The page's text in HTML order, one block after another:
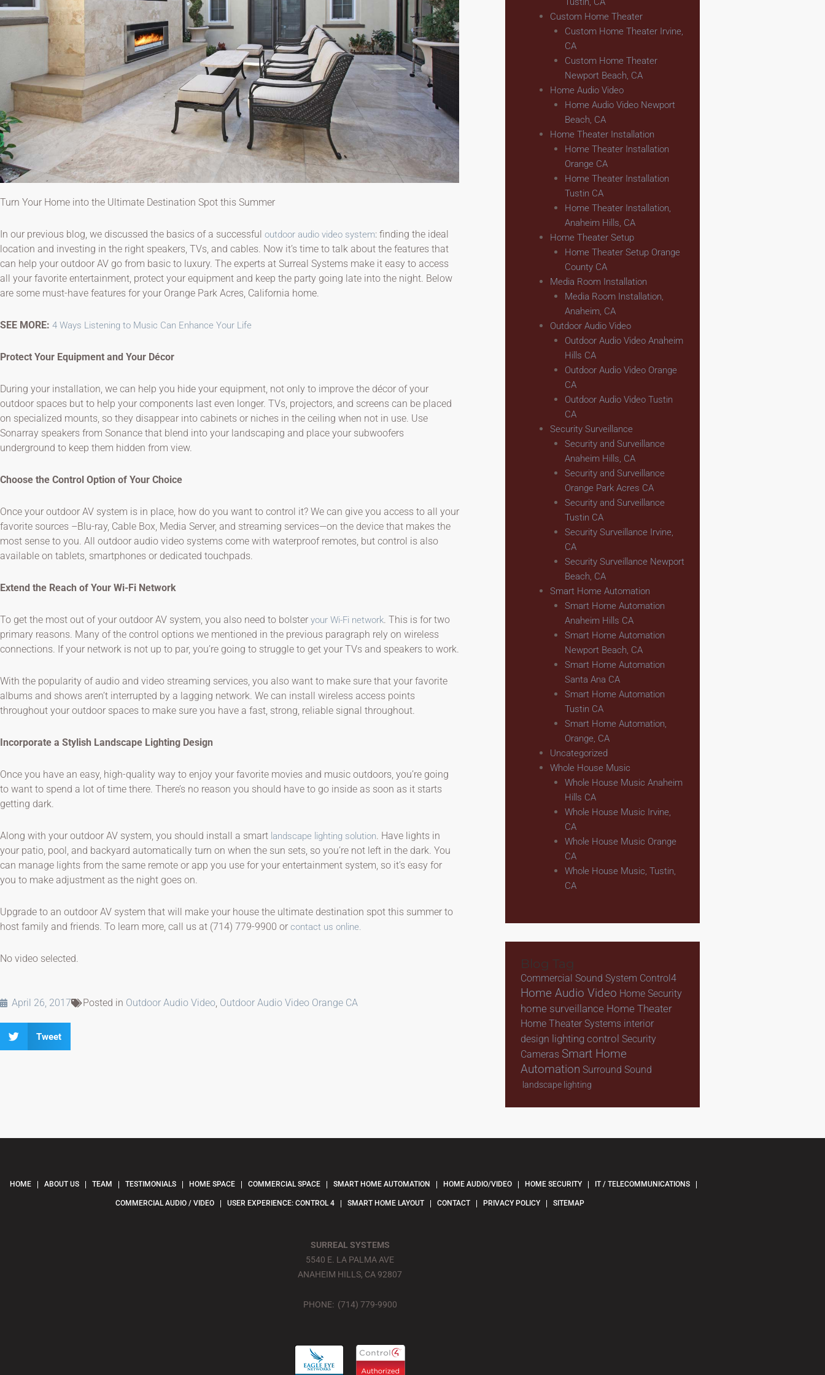
Turn Your Home into the Ultimate Destination Spot this Summer
In our previous blog, we discussed the basics of a successful outdoor audio video system: finding the ideal
location and investing in the right speakers, TVs, and cables. Now it’s time to talk about the features that
can help your outdoor AV go from basic to luxury. The experts at Surreal Systems make it easy to access
all your favorite entertainment, protect your equipment and keep the party going late into the night. Below
are some must-have features for your Orange Park Acres, California home.
SEE MORE: 4 Ways Listening to Music Can Enhance Your Life
Protect Your Equipment and Your Décor
During your installation, we can help you hide your equipment, not only to improve the décor of your
outdoor spaces but to help your components last even longer. TVs, projectors, and screens can be placed
on specialized mounts, so they disappear into cabinets or niches in the ceiling when not in use. Use
Sonarray speakers from Sonance that blend into your landscaping and place your subwoofers
underground to keep them hidden from view.
Choose the Control Option of Your Choice
Once your outdoor AV system is in place, how do you want to control it? We can give you access to all your
favorite sources –Blu-ray, Cable Box, Media Server, and streaming services—on the device that makes the
most sense to you. All outdoor audio video systems come with waterproof remotes, but control is also
available on tablets, smartphones or dedicated touchpads.
Extend the Reach of Your Wi-Fi Network
To get the most out of your outdoor AV system, you also need to bolster your Wi-Fi network. This is for two
primary reasons. Many of the control options we mentioned in the previous paragraph rely on wireless
connections. If your network is not up to par, you’re going to struggle to get your TVs and speakers to work.
With the popularity of audio and video streaming services, you also want to make sure that your favorite
albums and shows aren’t interrupted by a lagging network. We can install wireless access points
throughout your outdoor spaces to make sure you have a fast, strong, reliable signal throughout.
Incorporate a Stylish Landscape Lighting Design
Once you have an easy, high-quality way to enjoy your favorite movies and music outdoors, you’re going
to want to spend a lot of time there. There’s no reason you should have to go inside as soon as it starts
getting dark.
Along with your outdoor AV system, you should install a smart landscape lighting solution. Have lights in
your patio, pool, and backyard automatically turn on when the sun sets, so you’re not left in the dark. You
can manage lights from the same remote or app you use for your entertainment system, so it’s easy for
you to make adjustment as the night goes on.
Upgrade to an outdoor AV system that will make your house the ultimate destination spot this summer to
host family and friends. To learn more, call us at (714) 779-9900 or contact us online.
No video selected.
April 26, 2017 Posted in Outdoor Audio Video, Outdoor Audio Video Orange CA
Tweet
Custom Home Theater
Custom Home Theater Irvine,
CA
Custom Home Theater
Newport Beach, CA
Home Audio Video
Home Audio Video Newport
Beach, CA
Home Theater Installation
Home Theater Installation
Orange CA
Home Theater Installation
Tustin CA
Home Theater Installation,
Anaheim Hills, CA
Home Theater Setup
Home Theater Setup Orange
County CA
Media Room Installation
Media Room Installation,
Anaheim, CA
Outdoor Audio Video
Outdoor Audio Video Anaheim
Hills CA
Outdoor Audio Video Orange
CA
Outdoor Audio Video Tustin
CA
Security Surveillance
Security and Surveillance
Anaheim Hills, CA
Security and Surveillance
Orange Park Acres CA
Security and Surveillance
Tustin CA
Security Surveillance Irvine,
CA
Security Surveillance Newport
Beach, CA
Smart Home Automation
Smart Home Automation
Anaheim Hills CA
Smart Home Automation
Newport Beach, CA
Smart Home Automation
Santa Ana CA
Smart Home Automation
Tustin CA
Smart Home Automation,
Orange, CA
Uncategorized
Whole House Music
Whole House Music Anaheim
Hills CA
Whole House Music Irvine,
CA
Whole House Music Orange
CA
Whole House Music, Tustin,
CA
Blog Tag
Commercial Sound System Control4
Home Audio Video Home Security
home surveillance Home Theater
Home Theater Systems interior
design lighting control Security
Cameras Smart Home
Automation Surround Sound
landscape lighting
HOME ABOUT US TEAM TESTIMONIALS HOME SPACE COMMERCIAL SPACE SMART HOME AUTOMATION HOME AUDIO/VIDEO HOME SECURITY IT / TELECOMMUNICATIONS
COMMERCIAL AUDIO / VIDEO USER EXPERIENCE: CONTROL 4 SMART HOME LAYOUT CONTACT PRIVACY POLICY SITEMAP
SURREAL SYSTEMS
5540 E. LA PALMA AVE
ANAHEIM HILLS, CA 92807
PHONE: (714) 779-9900